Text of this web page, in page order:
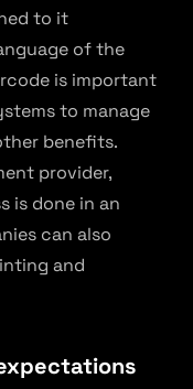
to it
of the
is important
to manage
benefits.
provider,
is done in an
can also
and